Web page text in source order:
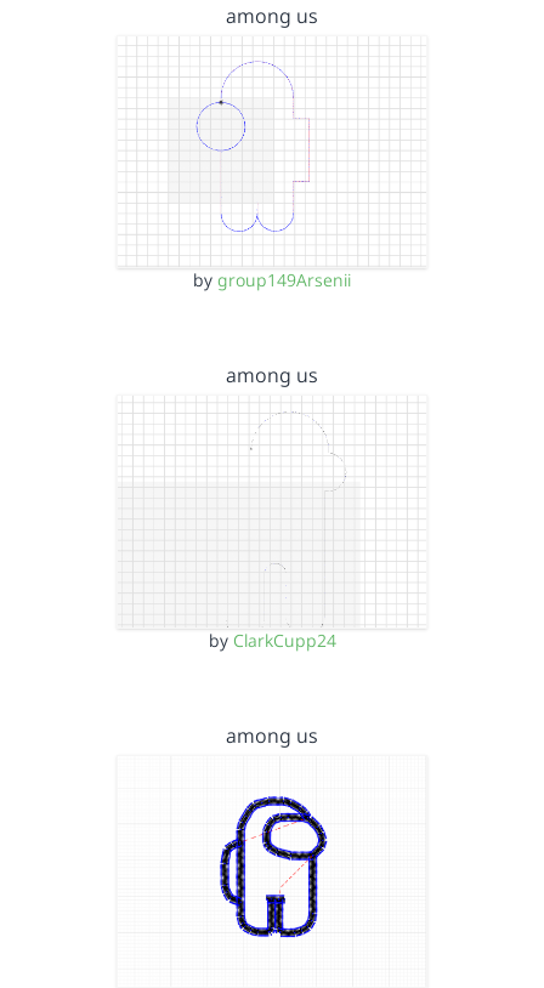
among us
by group149Arsenii
among us
by ClarkCupp24
among us